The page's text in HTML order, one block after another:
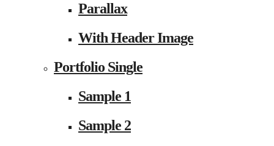
Parallax
With Header Image
Portfolio Single
Sample 1
Sample 2